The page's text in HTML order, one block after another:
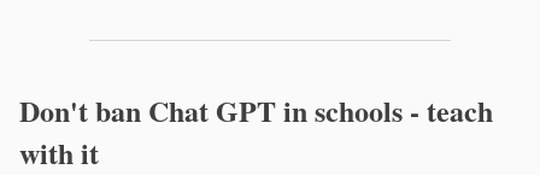
Don't ban Chat GPT in schools - teach
with it